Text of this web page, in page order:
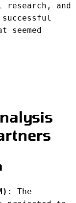
research, and
seemed
: The